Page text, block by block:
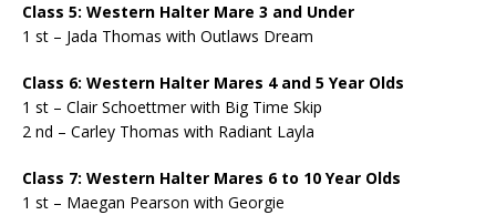
Class 5: Western Halter Mare 3 and Under
1 st – Jada Thomas with Outlaws Dream
Class 6: Western Halter Mares 4 and 5 Year Olds
1 st – Clair Schoettmer with Big Time Skip
2 nd – Carley Thomas with Radiant Layla
Class 7: Western Halter Mares 6 to 10 Year Olds
1 st – Maegan Pearson with Georgie